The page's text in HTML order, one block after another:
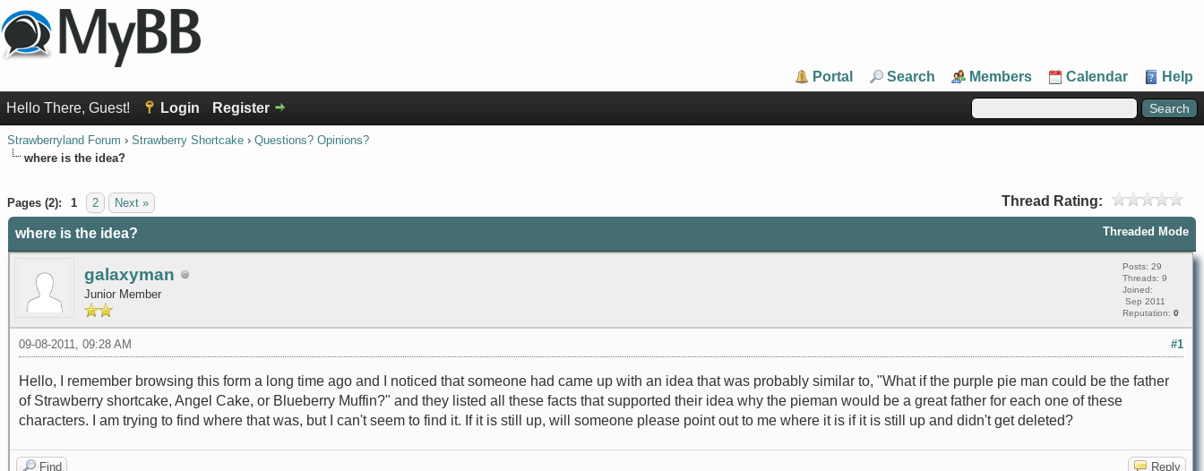
Portal Search Members Calendar Help
Hello There, Guest! Login Register
Strawberryland Forum › Strawberry Shortcake › Questions? Opinions?
where is the idea?
Pages (2): 1 2 Next » Thread Rating:
Threaded Mode
where is the idea?
galaxyman
Junior Member
Posts: 29
Threads: 9
Joined:
Sep 2011
Reputation: 0
#1
09-08-2011, 09:28 AM
Hello, I remember browsing this form a long time ago and I noticed that someone had came up with an idea that was probably similar to, "What if the purple pie man could be the father
of Strawberry shortcake, Angel Cake, or Blueberry Muffin?" and they listed all these facts that supported their idea why the pieman would be a great father for each one of these
characters. I am trying to find where that was, but I can't seem to find it. If it is still up, will someone please point out to me where it is if it is still up and didn't get deleted?
Find Reply